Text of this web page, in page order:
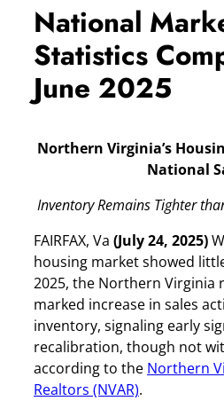
National
Statistics
June 2025
Northern Virginia’s
National
Inventory Remains Tighter
FAIRFAX, Va (July 24, 2025)
housing market showed
2025, the Northern Virginia
marked increase in sales
inventory, signaling early
recalibration, though not
according to the Northern
Realtors (NVAR).